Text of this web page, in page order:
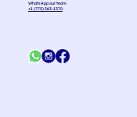
WhatsApp our team
+1 (775) 363-1370